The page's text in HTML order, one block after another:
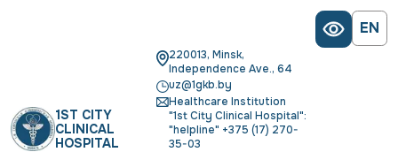
EN
1ST CITY
CLINICAL
HOSPITAL
220013, Minsk,
Independence Ave., 64
uz@1gkb.by
Healthcare Institution
"1st City Clinical Hospital":
"helpline" +375 (17) 270-
35-03